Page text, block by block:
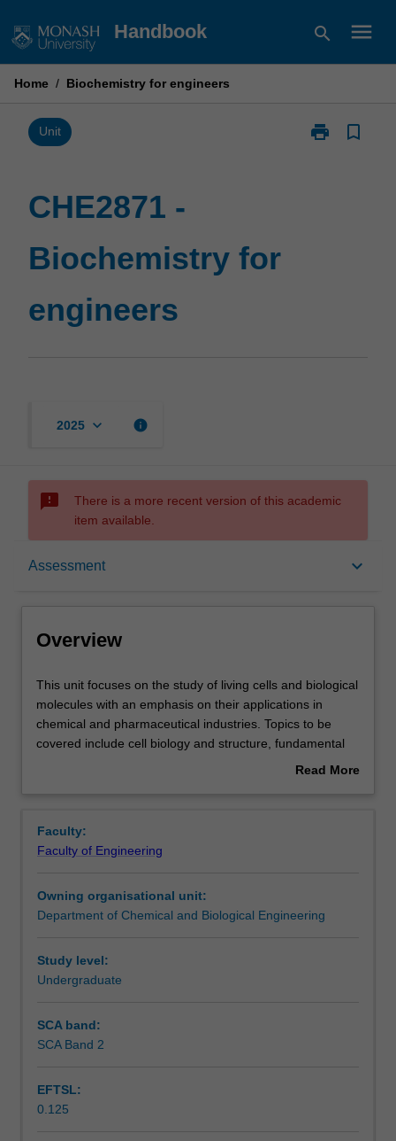
to
Handbook search menu
Home / Biochemistry for engineers
Unit print
Print
bookmark_border
CHE2871 -
Biochemistry for
engineers
2025 keyboard_arrow_down info
sms_failed
There is a more recent version of this academic
item available.
Assessment keyboard_arrow_down
Requisites
Contacts
Assessment
Scheduled and non-scheduled teaching activities
Workload requirements
Overview
This
unit
focuses
on
cells
and
molecules
with
emphasis
on
pharmaceutical
industries.
This unit focuses on the study of living cells and biological
molecules with an emphasis on their applications in
chemical and pharmaceutical industries. Topics to be
covered include cell biology and structure, fundamental
biochemistry of proteins and enzymes, metabolic
applications.
Read More
Faculty:
Faculty of Engineering
Owning organisational unit:
Department of Chemical and Biological Engineering
Study level:
Undergraduate
SCA band:
SCA Band 2
EFTSL:
0.125